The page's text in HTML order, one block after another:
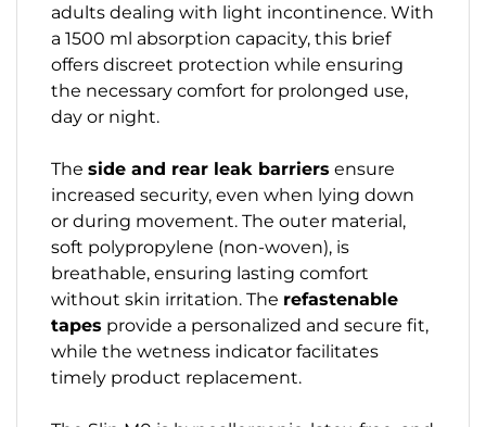
adults dealing with light incontinence. With
a 1500 ml absorption capacity, this brief
offers discreet protection while ensuring
the necessary comfort for prolonged use,
day or night.
The side and rear leak barriers ensure
increased security, even when lying down
or during movement. The outer material,
soft polypropylene (non-woven), is
breathable, ensuring lasting comfort
without skin irritation. The refastenable
tapes provide a personalized and secure fit,
while the wetness indicator facilitates
timely product replacement.